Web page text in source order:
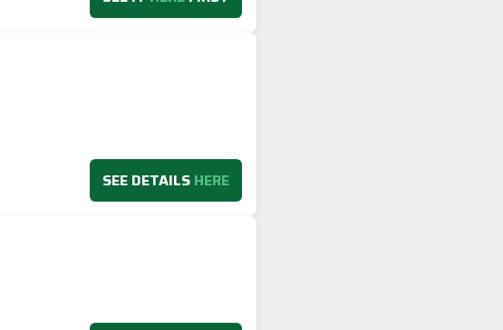
SEE DETAILS HERE